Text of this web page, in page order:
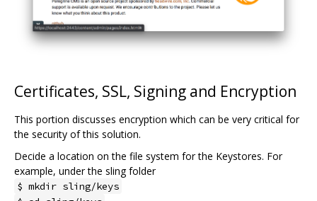
Certificates, SSL, Signing and Encryption
This portion discusses encryption which can be very critical for
the security of this solution.
Decide a location on the file system for the Keystores. For
example, under the sling folder
$ mkdir sling/keys